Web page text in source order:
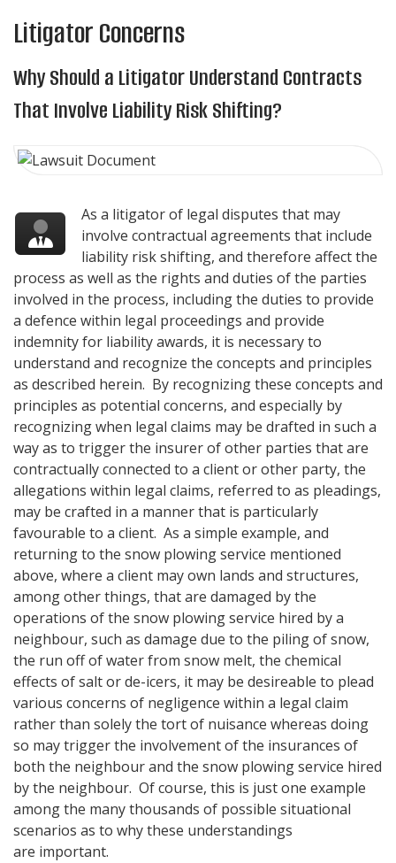
Litigator Concerns
Why Should a Litigator Understand Contracts
That Involve Liability Risk Shifting?
As a litigator of legal disputes that may
involve contractual agreements that include
liability risk shifting, and therefore affect the
process as well as the rights and duties of the parties
involved in the process, including the duties to provide
a defence within legal proceedings and provide
indemnity for liability awards, it is necessary to
understand and recognize the concepts and principles
as described herein. By recognizing these concepts and
principles as potential concerns, and especially by
recognizing when legal claims may be drafted in such a
way as to trigger the insurer of other parties that are
contractually connected to a client or other party, the
allegations within legal claims, referred to as pleadings,
may be crafted in a manner that is particularly
favourable to a client. As a simple example, and
returning to the snow plowing service mentioned
above, where a client may own lands and structures,
among other things, that are damaged by the
operations of the snow plowing service hired by a
neighbour, such as damage due to the piling of snow,
the run off of water from snow melt, the chemical
effects of salt or de-icers, it may be desireable to plead
various concerns of negligence within a legal claim
rather than solely the tort of nuisance whereas doing
so may trigger the involvement of the insurances of
both the neighbour and the snow plowing service hired
by the neighbour. Of course, this is just one example
among the many thousands of possible situational
scenarios as to why these understandings
are important.